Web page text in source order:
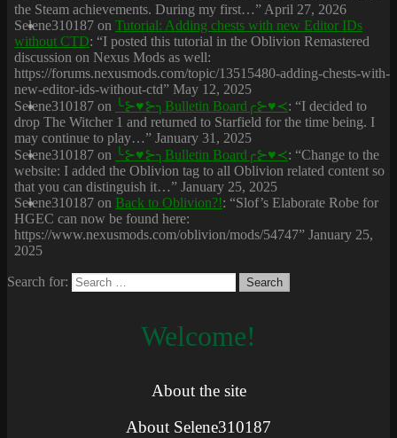
the Steam achievements. During my first…” April 27, 2026
Selene310187 on Tutorial: Adding chests with new Editor IDs
without CTD: “I posted this tutorial in the Oblivion Remastered
discussion on Nexus Mods as well:
https://forums.nexusmods.com/topic/13515480-adding-chests-with-
new-editor-ids-without-ctd” May 12, 2025
Selene310187 on ╰⊱♥⊱╮Bulletin Board╭⊱♥≺: “I decided to
drop The Witcher 1 and returned to Starfield for the time being. I
may continue to play…” January 31, 2025
Selene310187 on ╰⊱♥⊱╮Bulletin Board╭⊱♥≺: “Change to the
website: I added the Oblivion tag to all Oblivion related content so
that you can distinguish it…” January 25, 2025
Selene310187 on Back to Oblivion?!: “Slof’s Elaborate Robe for
HGEC can now be found here:
https://www.nexusmods.com/oblivion/mods/54747” January 25,
2025
Search for:
Welcome!
About the site
About Selene310187